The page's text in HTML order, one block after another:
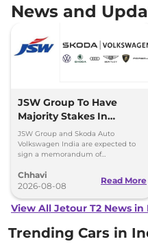
News and
JSW Group To Have
Majority Stakes In
Proposed JV With
Volkswagen-Skoda India
JSW Group and Skoda Auto
Volkswagen India are expected to
sign a memorandum of
couple of months.
Chhavi
2026-08-08
Read More
View All Jetour T2 News in
Trending Cars in